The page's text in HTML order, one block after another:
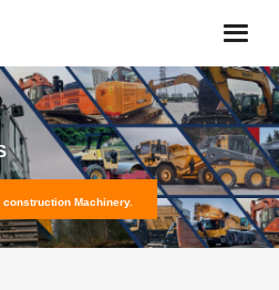
Machinery.